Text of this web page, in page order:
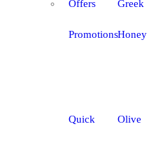
Offers
Promotions
Quick
Greek
Honey
Olive